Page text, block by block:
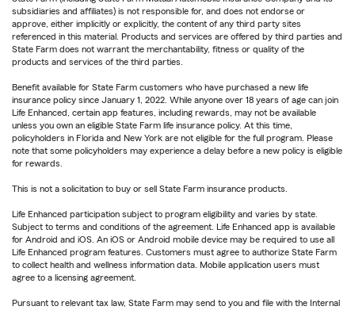
subsidiaries and affiliates) is not responsible for, and does not endorse or
approve, either implicitly or explicitly, the content of any third party sites
referenced in this material. Products and services are offered by third parties and
State Farm does not warrant the merchantability, fitness or quality of the
products and services of the third parties.
Benefit available for State Farm customers who have purchased a new life
insurance policy since January 1, 2022. While anyone over 18 years of age can join
Life Enhanced, certain app features, including rewards, may not be available
unless you own an eligible State Farm life insurance policy. At this time,
policyholders in Florida and New York are not eligible for the full program. Please
note that some policyholders may experience a delay before a new policy is eligible
for rewards.
This is not a solicitation to buy or sell State Farm insurance products.
Life Enhanced participation subject to program eligibility and varies by state.
Subject to terms and conditions of the agreement. Life Enhanced app is available
for Android and iOS. An iOS or Android mobile device may be required to use all
Life Enhanced program features. Customers must agree to authorize State Farm
to collect health and wellness information data. Mobile application users must
agree to a licensing agreement.
Pursuant to relevant tax law, State Farm may send to you and file with the Internal